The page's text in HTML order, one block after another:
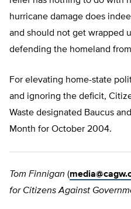
hurricane damage does
and should not get wrapped
defending the homeland
For elevating home-state
and ignoring the deficit,
Waste designated Baucus
Month for October 2004.
Tom Finnigan (
for Citizens Against